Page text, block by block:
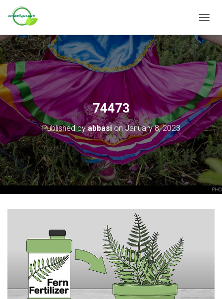
O
G
G
L
N
V
I
G
A
T
O
N
74473
Published byabbasionJanuary 8, 2023